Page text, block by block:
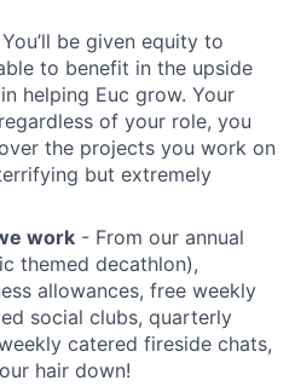
be given equity to
to benefit in the upside
helping Euc grow. Your
of your role, you
the projects you work on
but extremely
work - From our annual
themed decathlon),
allowances, free weekly
social clubs, quarterly
catered fireside chats,
hair down!